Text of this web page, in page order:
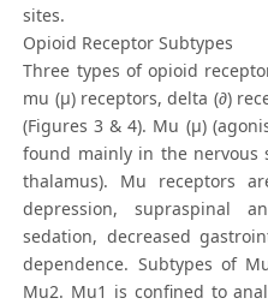
sites.
Opioid Receptor Subtypes
Three types of opioid
mu (µ) receptors, delta (∂)
(Figures 3 & 4). Mu (μ)
found mainly in the nervous
thalamus). Mu receptors
depression, supraspinal
sedation, decreased
dependence. Subtypes of
Mu2. Mu1 is confined to